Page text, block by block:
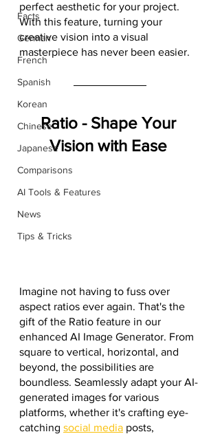
Facts
German
French
Spanish
Korean
Chinese
Japanese
Comparisons
AI Tools & Features
News
Tips & Tricks
perfect aesthetic for your project.
With this feature, turning your
creative vision into a visual
masterpiece has never been easier.
Ratio - Shape Your
Vision with Ease
Imagine not having to fuss over
aspect ratios ever again. That's the
gift of the Ratio feature in our
enhanced AI Image Generator. From
square to vertical, horizontal, and
beyond, the possibilities are
boundless. Seamlessly adapt your AI-
generated images for various
platforms, whether it's crafting eye-
catching social media posts,